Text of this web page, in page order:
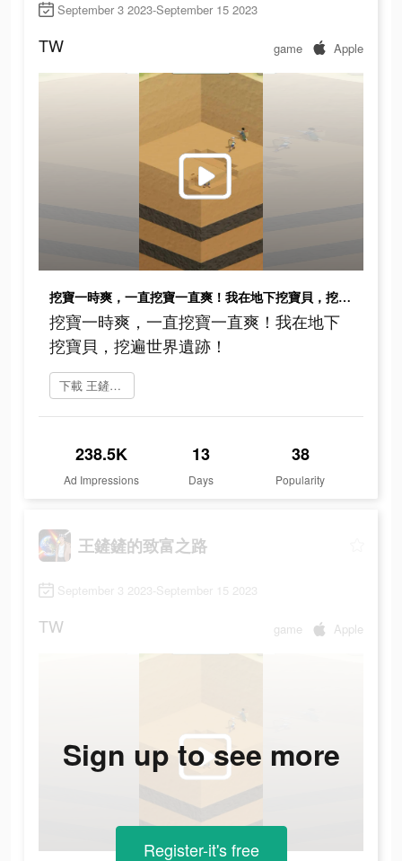
September 3 2023-September 15 2023
TW game Apple
挖寶一時爽，一直挖寶一直爽！我在地下挖寶貝，挖遍世界遺跡！
挖寶一時爽，一直挖寶一直爽！我在地下
挖寶貝，挖遍世界遺跡！
下載 王鏟鏟的致富之路
238.5K
Ad Impressions
13
Days
38
Popularity
王鏟鏟的致富之路
September 3 2023-September 15 2023
TW game Apple
Sign up to see more
Register-it's free